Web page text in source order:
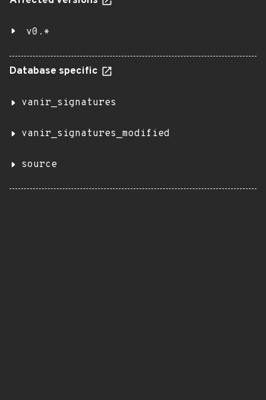
v0.*
Database specific
vanir_signatures
vanir_signatures_modified
source